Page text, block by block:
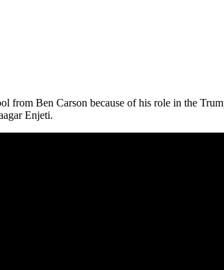
from Ben Carson because of his role in the
Enjeti.